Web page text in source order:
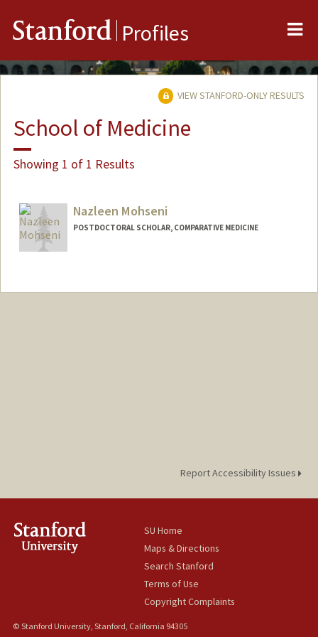
Stanford Profiles
VIEW STANFORD-ONLY RESULTS
School of Medicine
Showing 1 of 1 Results
Nazleen Mohseni
POSTDOCTORAL SCHOLAR, COMPARATIVE MEDICINE
nmohseni@stanford.edu
Report Accessibility Issues
SU Home
Maps & Directions
Search Stanford
Terms of Use
Copyright Complaints
© Stanford University, Stanford, California 94305